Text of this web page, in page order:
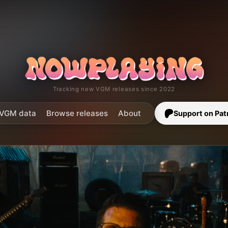
Tracking new VGM releases since 2022
data Browse releases About Support on